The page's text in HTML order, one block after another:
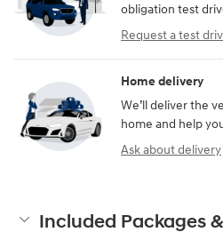
obligation test
Request a test
Home delivery
We’ll deliver the
home and help
Ask about delivery
Included Packages